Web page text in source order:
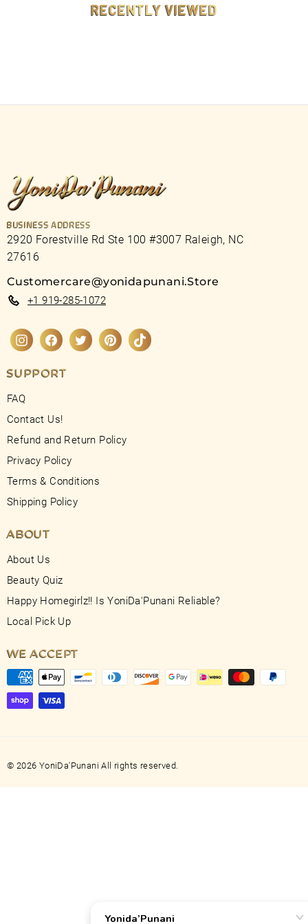
RECENTLY VIEWED
BUSINESS ADDRESS
2920 Forestville Rd Ste 100 #3007 Raleigh, NC
27616
Customercare@yonidapunani.Store
+1 919-285-1072
InstagramFacebookTwitterPinterestTikTok
SUPPORT
FAQ
Contact Us!
Refund and Return Policy
Privacy Policy
Terms & Conditions
Shipping Policy
ABOUT
About Us
Beauty Quiz
Happy Homegirlz!! Is YoniDa'Punani Reliable?
Local Pick Up
WE ACCEPT
© 2026 YoniDa'Punani All rights reserved.